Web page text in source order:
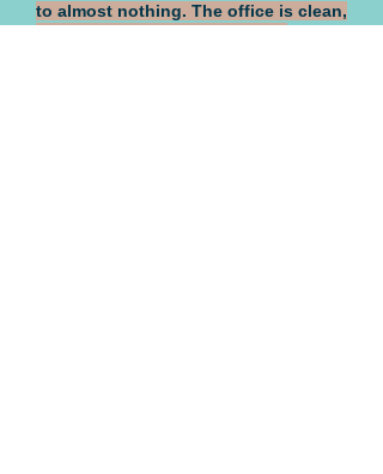
to almost nothing. The office is clean,